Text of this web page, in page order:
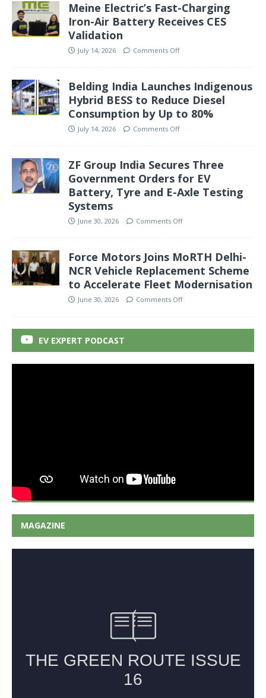
Meine Electric’s Fast-Charging
Iron-Air Battery Receives CES
Validation
July 14, 2026 Comments Off
Belding India Launches Indigenous
Hybrid BESS to Reduce Diesel
Consumption by Up to 80%
July 14, 2026 Comments Off
ZF Group India Secures Three
Government Orders for EV
Battery, Tyre and E-Axle Testing
Systems
June 30, 2026 Comments Off
Force Motors Joins MoRTH Delhi-
NCR Vehicle Replacement Scheme
to Accelerate Fleet Modernisation
June 30, 2026 Comments Off
EV EXPERT PODCAST
MAGAZINE